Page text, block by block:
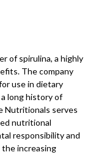
of spirulina, a highly
The company
use in dietary
long history of
Nutritionals serves
nutritional
responsibility and
increasing